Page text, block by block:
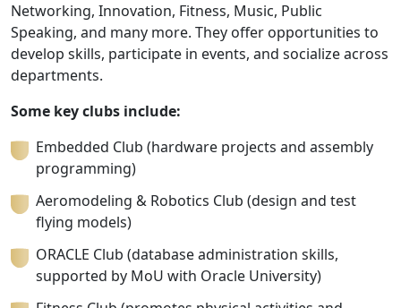
Networking, Innovation, Fitness, Music, Public
Speaking, and many more. They offer opportunities to
develop skills, participate in events, and socialize across
departments.
Some key clubs include:
Embedded Club (hardware projects and assembly
programming)
Aeromodeling & Robotics Club (design and test
flying models)
ORACLE Club (database administration skills,
supported by MoU with Oracle University)